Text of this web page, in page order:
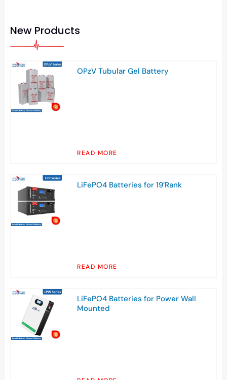
New Products
OPzV Tubular Gel Battery
READ MORE
LiFePO4 Batteries for 19’Rank
READ MORE
LiFePO4 Batteries for Power Wall
Mounted